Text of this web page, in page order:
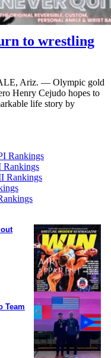
to wrestling
Ariz. — Olympic gold
Henry Cejudo hopes to
life story by
Team
Rankings
Rankings